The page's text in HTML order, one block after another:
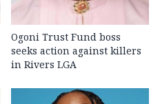
Ogoni Trust Fund boss
seeks action against killers
in Rivers LGA